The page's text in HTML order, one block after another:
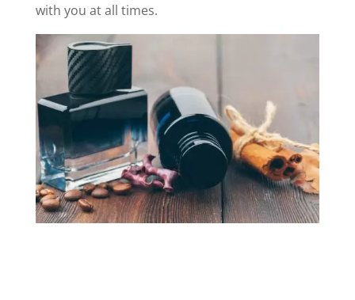
with you at all times.